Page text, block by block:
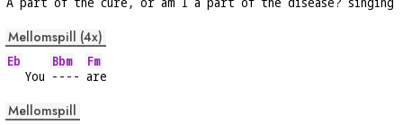
Mellomspill (4x)
Eb
   You
Bbm
----
Fm
are
Mellomspill